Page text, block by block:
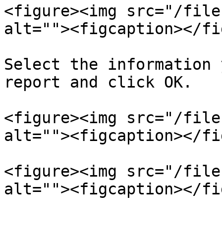
<figure><img src="/files/
alt=""><figcaption></
Select the information
report and click OK.
<figure><img src="/files/
alt=""><figcaption></
<figure><img src="/files/
alt=""><figcaption></